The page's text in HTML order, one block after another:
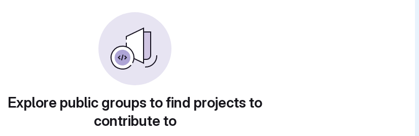
Explore public groups to find projects to
contribute to